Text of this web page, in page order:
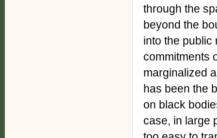
through the
beyond the
into the public
commitments
marginalized
has been the
on black
case, in large